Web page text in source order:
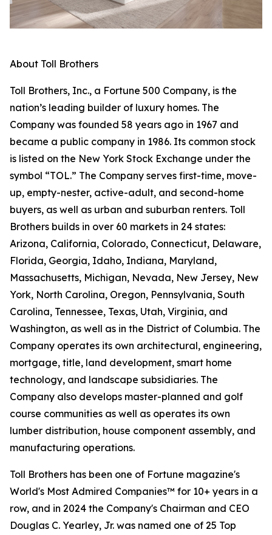
About Toll Brothers
Toll Brothers, Inc., a Fortune 500 Company, is the
nation’s leading builder of luxury homes. The
Company was founded 58 years ago in 1967 and
became a public company in 1986. Its common stock
is listed on the New York Stock Exchange under the
symbol “TOL.” The Company serves first-time, move-
up, empty-nester, active-adult, and second-home
buyers, as well as urban and suburban renters. Toll
Brothers builds in over 60 markets in 24 states:
Arizona, California, Colorado, Connecticut, Delaware,
Florida, Georgia, Idaho, Indiana, Maryland,
Massachusetts, Michigan, Nevada, New Jersey, New
York, North Carolina, Oregon, Pennsylvania, South
Carolina, Tennessee, Texas, Utah, Virginia, and
Washington, as well as in the District of Columbia. The
Company operates its own architectural, engineering,
mortgage, title, land development, smart home
technology, and landscape subsidiaries. The
Company also develops master-planned and golf
course communities as well as operates its own
lumber distribution, house component assembly, and
manufacturing operations.
Toll Brothers has been one of Fortune magazine's
World's Most Admired Companies™ for 10+ years in a
row, and in 2024 the Company's Chairman and CEO
Douglas C. Yearley, Jr. was named one of 25 Top